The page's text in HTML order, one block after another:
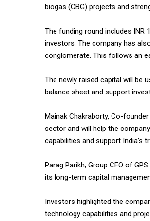
biogas (CBG) projects and
The funding round includes INR
investors. The company has
conglomerate. This follows an
The newly raised capital will be
balance sheet and support
Mainak Chakraborty, Co-
sector and will help the
capabilities and support India’s
Parag Parikh, Group CFO of
its long-term capital
Investors highlighted the
technology capabilities and